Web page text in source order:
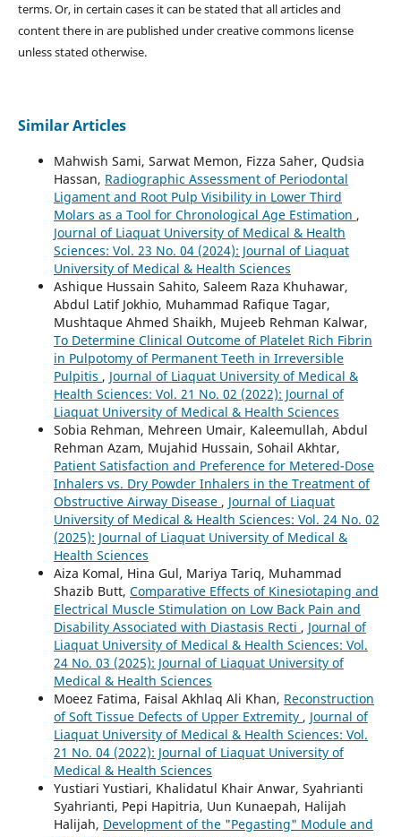
terms. Or, in certain cases it can be stated that all articles and
content there in are published under creative commons license
unless stated otherwise.
Similar Articles
Mahwish Sami, Sarwat Memon, Fizza Saher, Qudsia
Hassan, Radiographic Assessment of Periodontal
Ligament and Root Pulp Visibility in Lower Third
Molars as a Tool for Chronological Age Estimation ,
Journal of Liaquat University of Medical & Health
Sciences: Vol. 23 No. 04 (2024): Journal of Liaquat
University of Medical & Health Sciences
Ashique Hussain Sahito, Saleem Raza Khuhawar,
Abdul Latif Jokhio, Muhammad Rafique Tagar,
Mushtaque Ahmed Shaikh, Mujeeb Rehman Kalwar,
To Determine Clinical Outcome of Platelet Rich Fibrin
in Pulpotomy of Permanent Teeth in Irreversible
Pulpitis , Journal of Liaquat University of Medical &
Health Sciences: Vol. 21 No. 02 (2022): Journal of
Liaquat University of Medical & Health Sciences
Sobia Rehman, Mehreen Umair, Kaleemullah, Abdul
Rehman Azam, Mujahid Hussain, Sohail Akhtar,
Patient Satisfaction and Preference for Metered-Dose
Inhalers vs. Dry Powder Inhalers in the Treatment of
Obstructive Airway Disease , Journal of Liaquat
University of Medical & Health Sciences: Vol. 24 No. 02
(2025): Journal of Liaquat University of Medical &
Health Sciences
Aiza Komal, Hina Gul, Mariya Tariq, Muhammad
Shazib Butt, Comparative Effects of Kinesiotaping and
Electrical Muscle Stimulation on Low Back Pain and
Disability Associated with Diastasis Recti , Journal of
Liaquat University of Medical & Health Sciences: Vol.
24 No. 03 (2025): Journal of Liaquat University of
Medical & Health Sciences
Moeez Fatima, Faisal Akhlaq Ali Khan, Reconstruction
of Soft Tissue Defects of Upper Extremity , Journal of
Liaquat University of Medical & Health Sciences: Vol.
21 No. 04 (2022): Journal of Liaquat University of
Medical & Health Sciences
Yustiari Yustiari, Khalidatul Khair Anwar, Syahrianti
Syahrianti, Pepi Hapitria, Uun Kunaepah, Halijah
Halijah, Development of the "Pegasting" Module and